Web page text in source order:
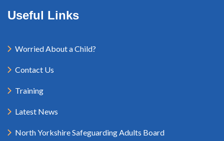
Useful Links
Worried About a Child?
Contact Us
Training
Latest News
North Yorkshire Safeguarding Adults Board